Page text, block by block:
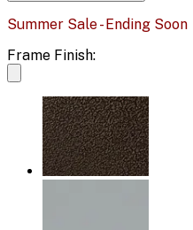
Summer Sale - Ending Soon
Frame Finish: